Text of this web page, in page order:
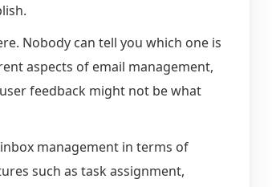
Nobody can tell you which one is
aspects of email management,
feedback might not be what
management in terms of
such as task assignment,